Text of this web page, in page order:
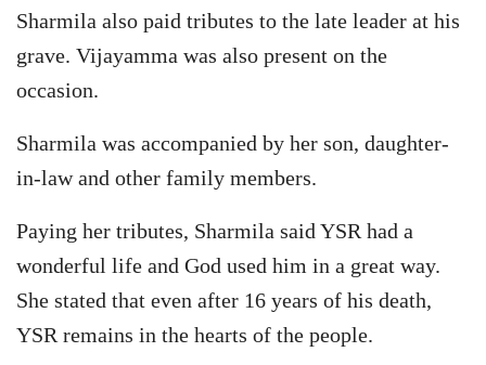
Sharmila also paid tributes to the late leader at his
grave. Vijayamma was also present on the
occasion.
Sharmila was accompanied by her son, daughter-
in-law and other family members.
Paying her tributes, Sharmila said YSR had a
wonderful life and God used him in a great way.
She stated that even after 16 years of his death,
YSR remains in the hearts of the people.